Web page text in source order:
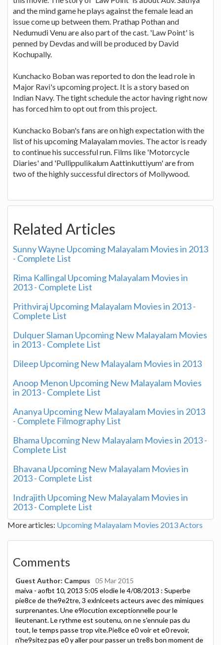
and the mind game he plays against the female lead an
issue come up between them. Prathap Pothan and
Nedumudi Venu are also part of the cast. 'Law Point' is
penned by Devdas and will be produced by David
Kochupally.
Kunchacko Boban was reported to don the lead role in
Major Ravi's upcoming project. It is a story based on
Indian Navy. The tight schedule the actor having right now
has forced him to opt out from this project.
Kunchacko Boban's fans are on high expectation with the
list of his upcoming Malayalam movies. The actor is ready
to continue his successful run. Films like 'Motorcycle
Diaries' and 'Pullippulikalum Aattinkuttiyum' are from
two of the highly successful directors of Mollywood.
Related Articles
Sunny Wayne Upcoming Malayalam Movies in 2013
- Complete List
Rima Kallingal Upcoming Malayalam Movies in
2013 - Complete List
Prithviraj Upcoming Malayalam Movies in 2013 -
Complete List
Dulquer Slaman Upcoming New Malayalam Movies
in 2013 - Complete List
Dileep Upcoming New Malayalam Movies in 2013
Anoop Menon Upcoming New Malayalam Movies
in 2013 - Complete List
Ananya Upcoming New Malayalam Movies in 2013
- Complete Filmography List
Bhama Upcoming New Malayalam Movies in 2013 -
Complete List
Bhavana Upcoming New Malayalam Movies in
2013 - Complete List
Indrajith Upcoming New Malayalam Movies in
2013 - Complete List
More articles: Upcoming Malayalam Movies 2013 Actors
Comments
Guest Author: Campus
05 Mar 2015
maiva - aofbt 10, 2013 5:05 elodie le 4/08/2013 : Superbe
pie8ce de the9e2tre, 3 exlnlceets acteurs avec des mimiques
surprenantes. Une e9locution exceptionnelle pour le
lieutenant. Le rythme est soutenu, on ne s'ennuie pas du
tout, le temps passe trop vite.Pie8ce e0 voir et e0 revoir,
n'he9sitez pas e0 y aller pour passer un tre8s bon moment de